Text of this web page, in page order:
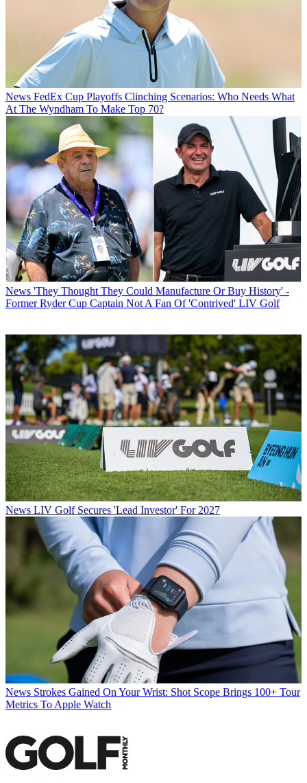
News FedEx Cup Playoffs Clinching Scenarios: Who Needs What
At The Wyndham To Make Top 70?
News 'They Thought They Could Manufacture Or Buy History' -
Former Ryder Cup Captain Not A Fan Of 'Contrived' LIV Golf
News LIV Golf Secures 'Lead Investor' For 2027
News Strokes Gained On Your Wrist: Shot Scope Brings 100+ Tour
Metrics To Apple Watch